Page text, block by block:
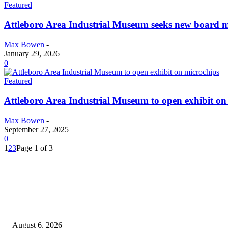
Featured
Attleboro Area Industrial Museum seeks new board
Max Bowen -
January 29, 2026
0
Featured
Attleboro Area Industrial Museum to open exhibit
Max Bowen -
September 27, 2025
0
1 23Page 1 of 3
August 6, 2026